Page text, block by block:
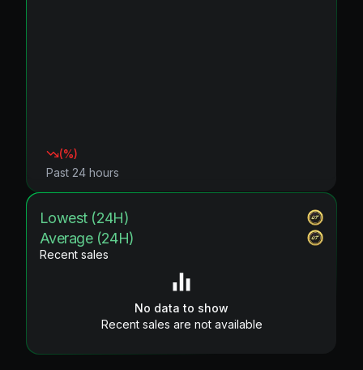
(%)
Past 24 hours
Lowest (24H)
Average (24H)
Recent sales
No data to show
Recent sales are not available